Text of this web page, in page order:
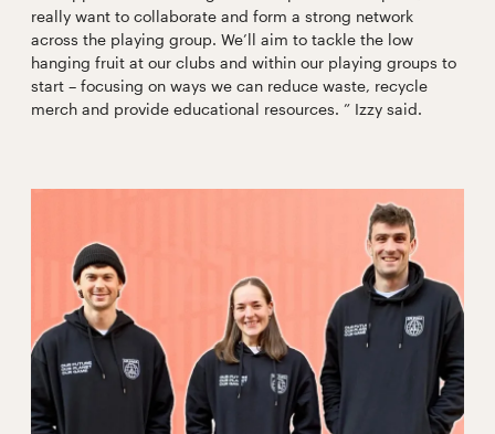
really want to collaborate and form a strong network
across the playing group. We’ll aim to tackle the low
hanging fruit at our clubs and within our playing groups to
start – focusing on ways we can reduce waste, recycle
merch and provide educational resources. ” Izzy said.